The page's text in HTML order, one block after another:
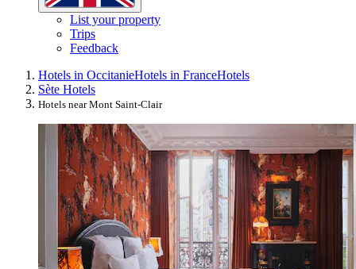
List your property
Trips
Feedback
Hotels in OccitanieHotels in FranceHotels
Sète Hotels
Hotels near Mont Saint-Clair